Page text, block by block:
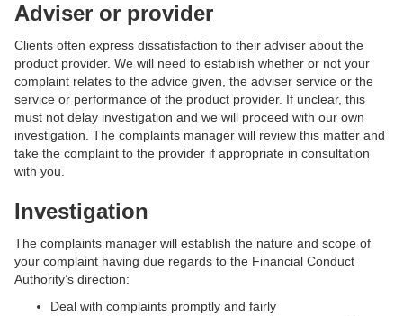
Adviser or provider
Clients often express dissatisfaction to their adviser about the
product provider. We will need to establish whether or not your
complaint relates to the advice given, the adviser service or the
service or performance of the product provider. If unclear, this
must not delay investigation and we will proceed with our own
investigation. The complaints manager will review this matter and
take the complaint to the provider if appropriate in consultation
with you.
Investigation
The complaints manager will establish the nature and scope of
your complaint having due regards to the Financial Conduct
Authority’s direction:
Deal with complaints promptly and fairly